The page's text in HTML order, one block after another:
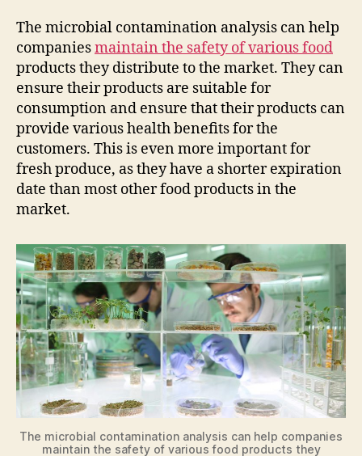
The microbial contamination analysis can help
companiesmaintain the safety of various food
products they distribute to the market. They can
ensure their products are suitable for
consumption and ensure that their products can
provide various health benefits for the
customers. This is even more important for
fresh produce, as they have a shorter expiration
date than most other food products in the
market.
The microbial contamination analysis can help companies
maintain the safety of various food products they